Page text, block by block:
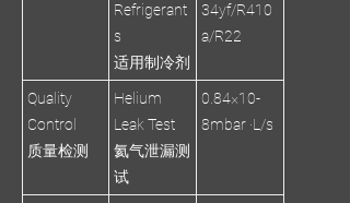
Refrigerant
s
适用制冷剂
34yf/R410
a/R22
Quality
Control
质量检测
Helium
Leak Test
氦气泄漏测
试
0.84×10-
8mbar ·L/s